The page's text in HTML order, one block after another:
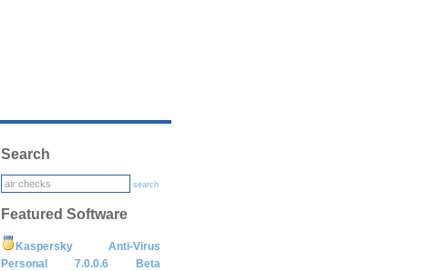
Search
search
Featured Software
Kaspersky Anti-Virus
Personal 7.0.0.6 Beta